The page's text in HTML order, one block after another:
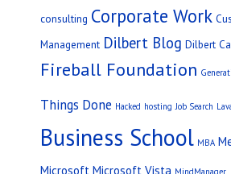
consulting Corporate Work
Management Dilbert Blog Dilbert
Fireball Foundation
Things Done Hacked hosting Job Search
Business School MBA
Microsoft Microsoft Vista MindManager